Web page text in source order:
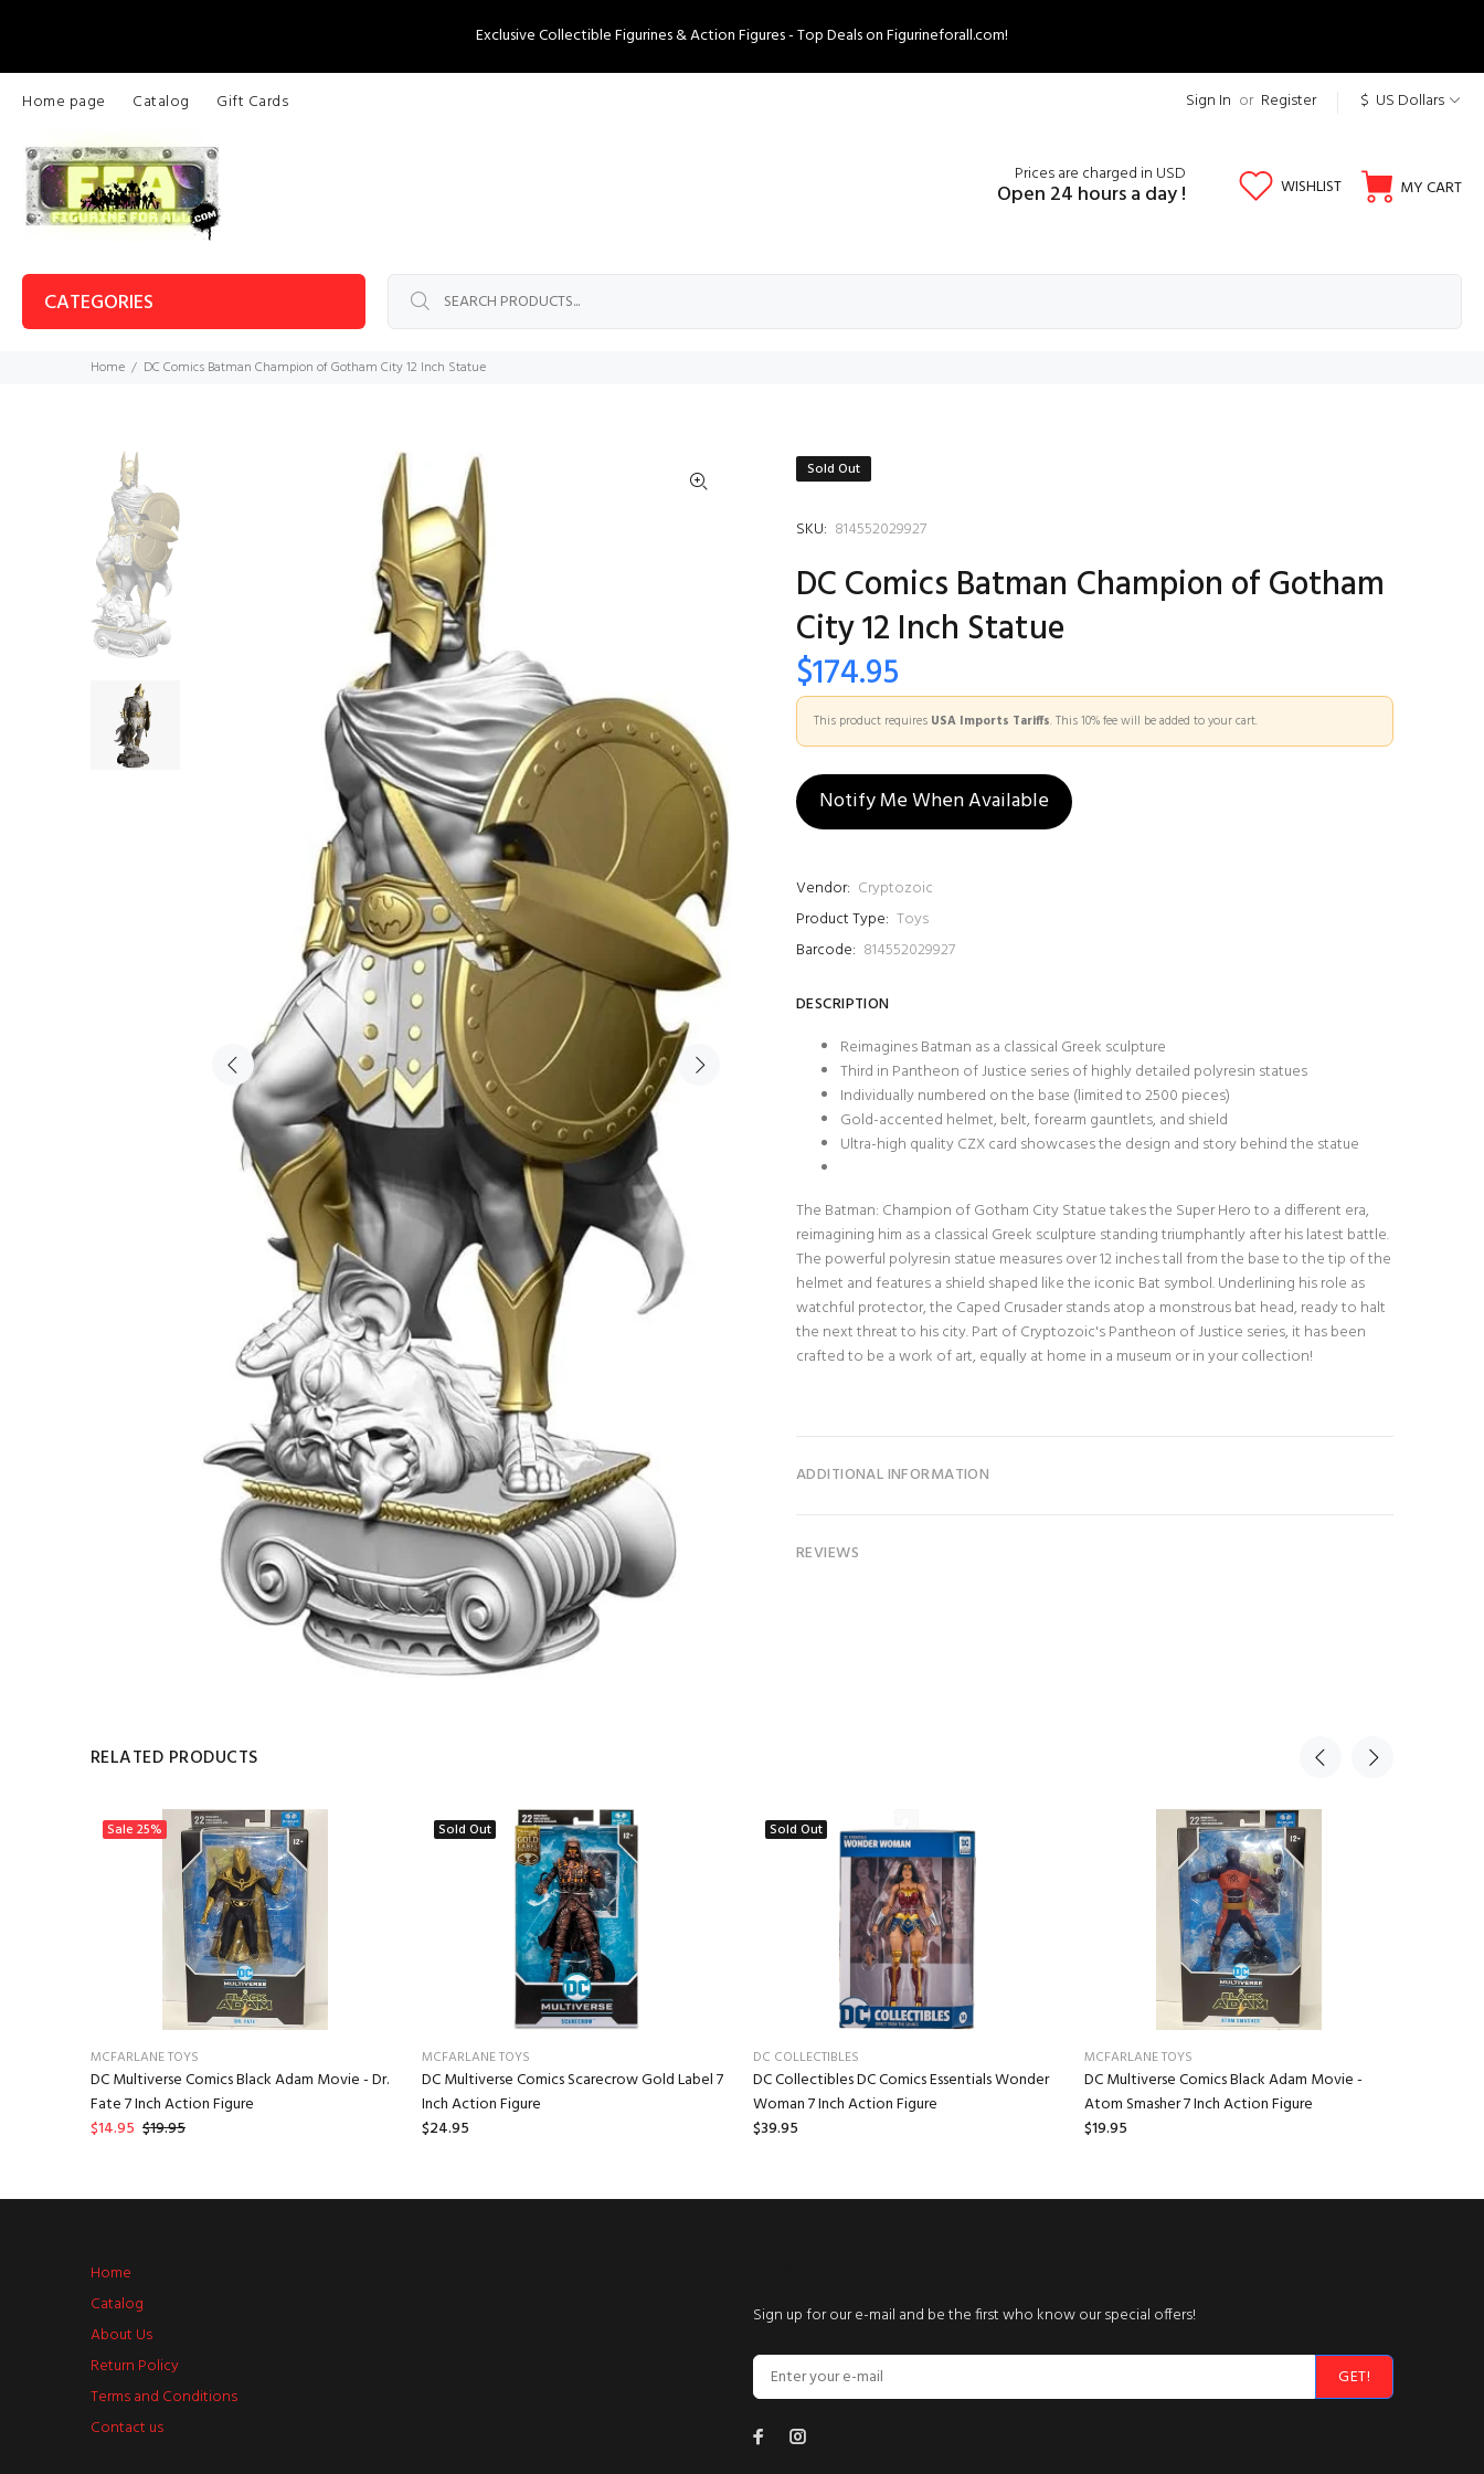
Exclusive Collectible Figurines & Action Figures - Top Deals on Figurineforall.com!
Home page Catalog Gift Cards Sign In or Register $ US Dollars
Prices are charged in USD
Open 24 hours a day ! WISHLIST MY CART
CATEGORIES
Home DC Comics Batman Champion of Gotham City 12 Inch Statue
Sold Out
SKU: 814552029927
DC Comics Batman Champion of Gotham
City 12 Inch Statue
$174.95
This product requires USA Imports Tariffs. This 10% fee will be added to your cart.
Notify Me When Available
Vendor: Cryptozoic
Product Type: Toys
Barcode: 814552029927
DESCRIPTION
Reimagines Batman as a classical Greek sculpture
Third in Pantheon of Justice series of highly detailed polyresin statues
Individually numbered on the base (limited to 2500 pieces)
Gold-accented helmet, belt, forearm gauntlets, and shield
Ultra-high quality CZX card showcases the design and story behind the statue
The Batman: Champion of Gotham City Statue takes the Super Hero to a different era,
reimagining him as a classical Greek sculpture standing triumphantly after his latest battle.
The powerful polyresin statue measures over 12 inches tall from the base to the tip of the
helmet and features a shield shaped like the iconic Bat symbol. Underlining his role as
watchful protector, the Caped Crusader stands atop a monstrous bat head, ready to halt
the next threat to his city. Part of Cryptozoic's Pantheon of Justice series, it has been
crafted to be a work of art, equally at home in a museum or in your collection!
ADDITIONAL INFORMATION
REVIEWS
RELATED PRODUCTS
Sale 25%
MCFARLANE TOYS
DC Multiverse Comics Black Adam Movie - Dr.
Fate 7 Inch Action Figure
$14.95 $19.95
Sold Out
MCFARLANE TOYS
DC Multiverse Comics Scarecrow Gold Label 7
Inch Action Figure
$24.95
Sold Out
DC COLLECTIBLES
DC Collectibles DC Comics Essentials Wonder
Woman 7 Inch Action Figure
$39.95
MCFARLANE TOYS
DC Multiverse Comics Black Adam Movie -
Atom Smasher 7 Inch Action Figure
$19.95
Home
Catalog
About Us
Return Policy
Terms and Conditions
Contact us
Sign up for our e-mail and be the first who know our special offers!
GET!